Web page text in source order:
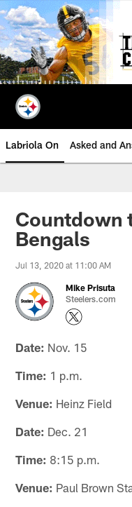
Skip
to
main
content
Labriola On Asked and
Countdown
Bengals
Jul 13, 2020 at 11:00 AM
Mike Prisuta
Steelers.com
Date: Nov. 15
Time: 1 p.m.
Venue: Heinz Field
Date: Dec. 21
Time: 8:15 p.m.
Venue: Paul Brown